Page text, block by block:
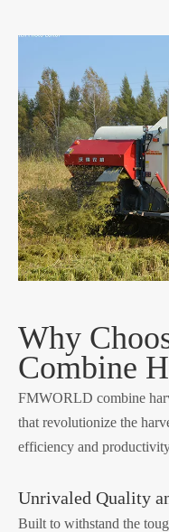
Why
Combine
FMWORLD combine
that revolutionize the
efficiency and
Unrivaled Quality
Built to withstand the